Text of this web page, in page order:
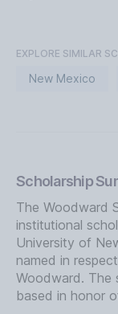
EXPLORE SIMILAR
New Mexico
Scholarship
The Woodward
institutional
University of
named in
Woodward. The
based in honor